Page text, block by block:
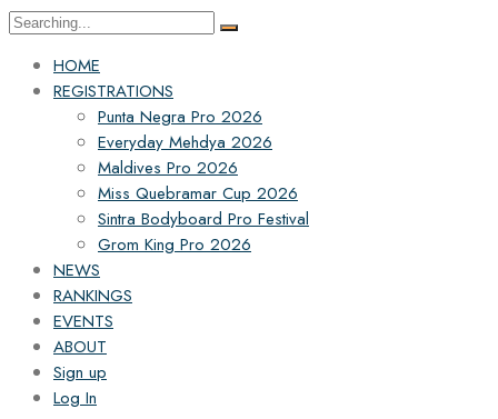
HOME
REGISTRATIONS
Punta Negra Pro 2026
Everyday Mehdya 2026
Maldives Pro 2026
Miss Quebramar Cup 2026
Sintra Bodyboard Pro Festival
Grom King Pro 2026
NEWS
RANKINGS
EVENTS
ABOUT
Sign up
Log In